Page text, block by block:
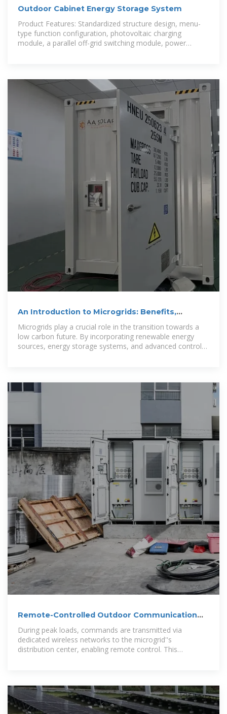
Outdoor Cabinet Energy Storage System
Product Features: Standardized structure design, menu-
type function configuration, photovoltaic charging
module, a parallel off-grid switching module, power
An Introduction to Microgrids: Benefits,
Components, and
Microgrids play a crucial role in the transition towards a
low carbon future. By incorporating renewable energy
sources, energy storage systems, and advanced control
Remote-Controlled Outdoor Communication
During peak loads, commands are transmitted via
dedicated wireless networks to the microgrid''s
distribution center, enabling remote control. This